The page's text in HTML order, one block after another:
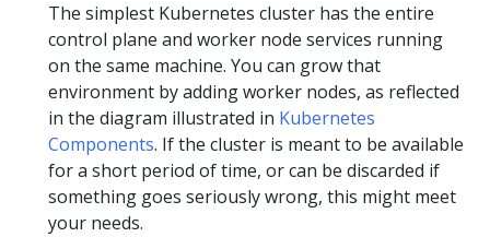
The simplest Kubernetes cluster has the entire
control plane and worker node services running
on the same machine. You can grow that
environment by adding worker nodes, as reflected
in the diagram illustrated in Kubernetes
Components. If the cluster is meant to be available
for a short period of time, or can be discarded if
something goes seriously wrong, this might meet
your needs.